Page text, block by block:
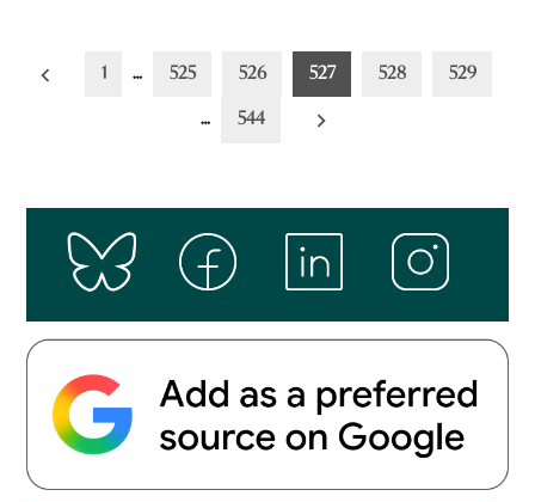
Posts
1 … 525 526 527 528 529
… 544